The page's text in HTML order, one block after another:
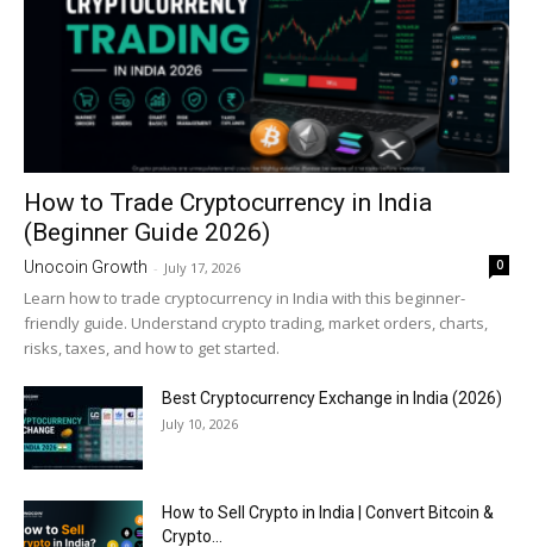
How to Trade Cryptocurrency in India
(Beginner Guide 2026)
Unocoin Growth - July 17, 2026 0
Learn how to trade cryptocurrency in India with this beginner-
friendly guide. Understand crypto trading, market orders, charts,
risks, taxes, and how to get started.
Best Cryptocurrency Exchange in India (2026)
July 10, 2026
How to Sell Crypto in India | Convert Bitcoin &
Crypto...